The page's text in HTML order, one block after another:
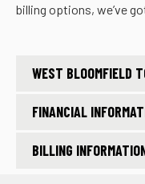
billing options, we’ve
WEST BLOOMFIELD
FINANCIAL
BILLING